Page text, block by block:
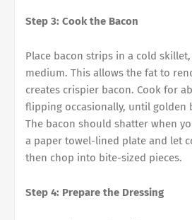
Step 3: Cook the Bacon
Place bacon strips in a cold
medium. This allows the fat to
creates crispier bacon. Cook for
flipping occasionally, until golden
The bacon should shatter when
a paper towel-lined plate and let
then chop into bite-sized pieces.
Step 4: Prepare the Dressing